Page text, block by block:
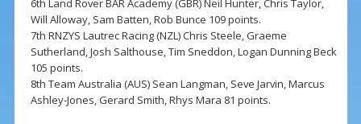
6th Land Rover BAR Academy (GBR) Neil Hunter, Chris Taylor,
Will Alloway, Sam Batten, Rob Bunce 109 points.
7th RNZYS Lautrec Racing (NZL) Chris Steele, Graeme
Sutherland, Josh Salthouse, Tim Sneddon, Logan Dunning Beck
105 points.
8th Team Australia (AUS) Sean Langman, Seve Jarvin, Marcus
Ashley-Jones, Gerard Smith, Rhys Mara 81 points.